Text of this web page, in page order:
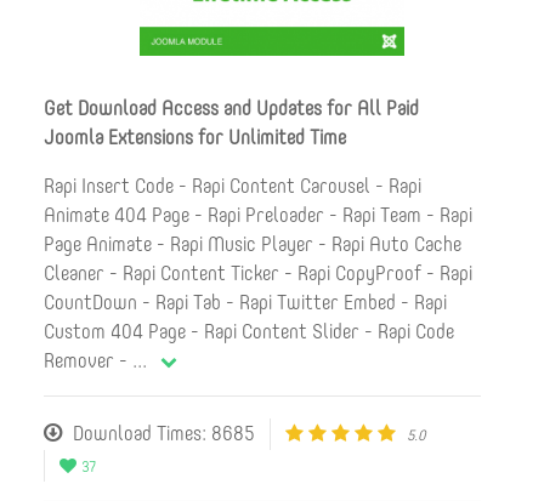
Get Download Access and Updates for All Paid
Joomla Extensions for Unlimited Time
Rapi Insert Code - Rapi Content Carousel - Rapi
Animate 404 Page - Rapi Preloader - Rapi Team - Rapi
Page Animate - Rapi Music Player - Rapi Auto Cache
Cleaner - Rapi Content Ticker - Rapi CopyProof - Rapi
CountDown - Rapi Tab - Rapi Twitter Embed - Rapi
Custom 404 Page - Rapi Content Slider - Rapi Code
Remover - ...
Download Times: 8685
5.0
37